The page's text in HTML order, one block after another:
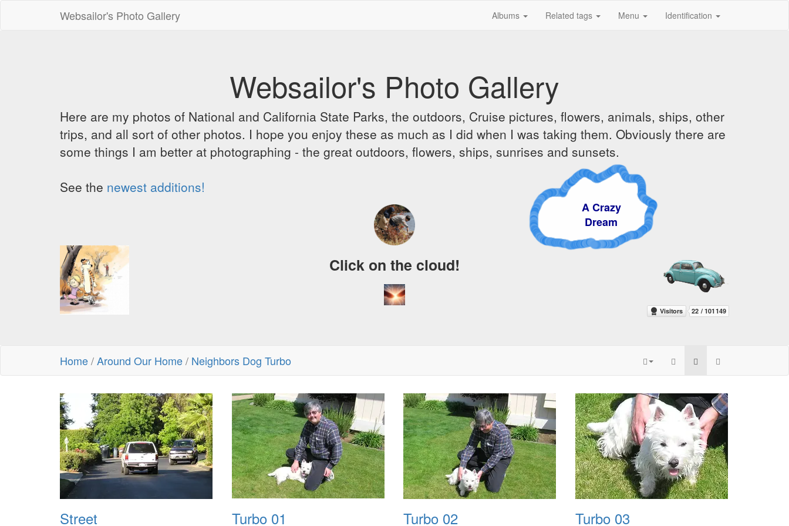
Websailor's Photo Gallery Albums Related tags Menu Identification
Websailor's Photo Gallery
Here are my photos of National and California State Parks, the outdoors, Cruise pictures, flowers, animals, ships, other
trips, and all sort of other photos. I hope you enjoy these as much as I did when I was taking them. Obviously there are
some things I am better at photographing - the great outdoors, flowers, ships, sunrises and sunsets.
See the newest additions!
A Crazy
Dream
Click on the cloud!
Home/Around Our Home/ Neighbors Dog Turbo
Street Turbo 01 Turbo 02 Turbo 03